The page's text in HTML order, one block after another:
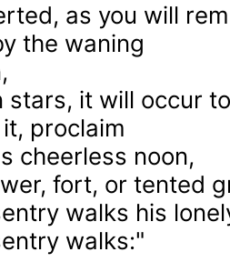
as you will
the waning
it will occur
proclaim
noon,
fort, or tented
walks his
walks:"